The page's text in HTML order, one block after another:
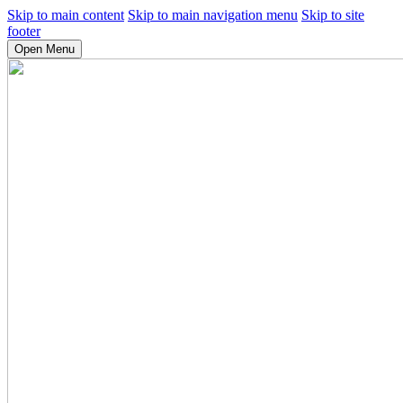
Skip to main content Skip to main navigation menu Skip to site
footer
Open Menu